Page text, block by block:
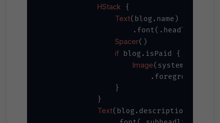
HStack {
Text(blog.name)
                    .font(.headline)
Spacer()
if blog.isPaid {
Image(systemName:
                }
            }
Text(blog.description)